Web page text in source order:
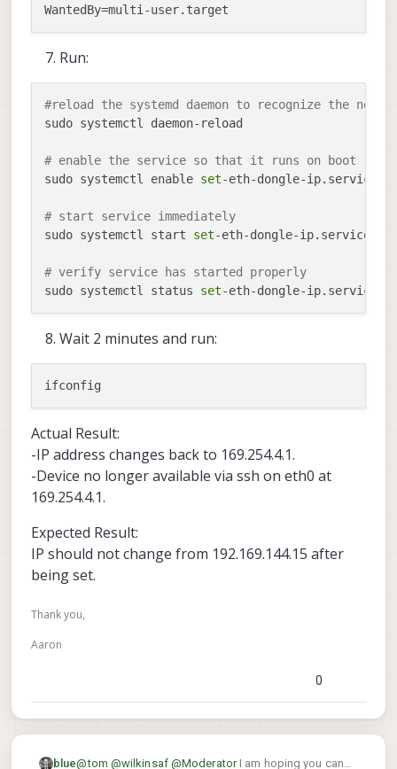
WantedBy
Run:
#reload the systemd daemon to recognize the new
sudo systemctl daemon-reload
# enable the service so that it runs on boot
sudo systemctl enable set-eth-dongle-ip.service
# start service immediately
sudo systemctl start set-eth-dongle-ip.service
# verify service has started properly
sudo systemctl status set
Wait 2 minutes and run:
Actual Result:
-IP address changes back to 169.254.4.1.
-Device no longer available via ssh on eth0 at
169.254.4.1.
Expected Result:
IP should not change from 192.169.144.15 after
being set.
Thank you,
Aaron
0
blue@tom @wilkinsaf @ModeratorI am hoping you can